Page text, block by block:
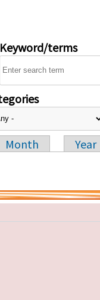
Keyword/terms
Month
Year